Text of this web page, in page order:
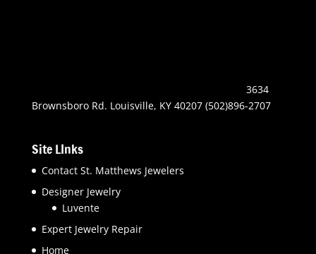
3634
Brownsboro Rd. Louisville, KY 40207 (502)896-2707
Site LInks
Contact St. Matthews Jewelers
Designer Jewelry
Luvente
Expert Jewelry Repair
Home